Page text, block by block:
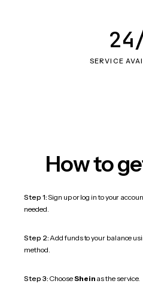
SERVICE
How to
Step 1:Sign up or log in to your
needed.
Step 2:Add funds to your balance
method.
Step 3: ChooseShein as the service.